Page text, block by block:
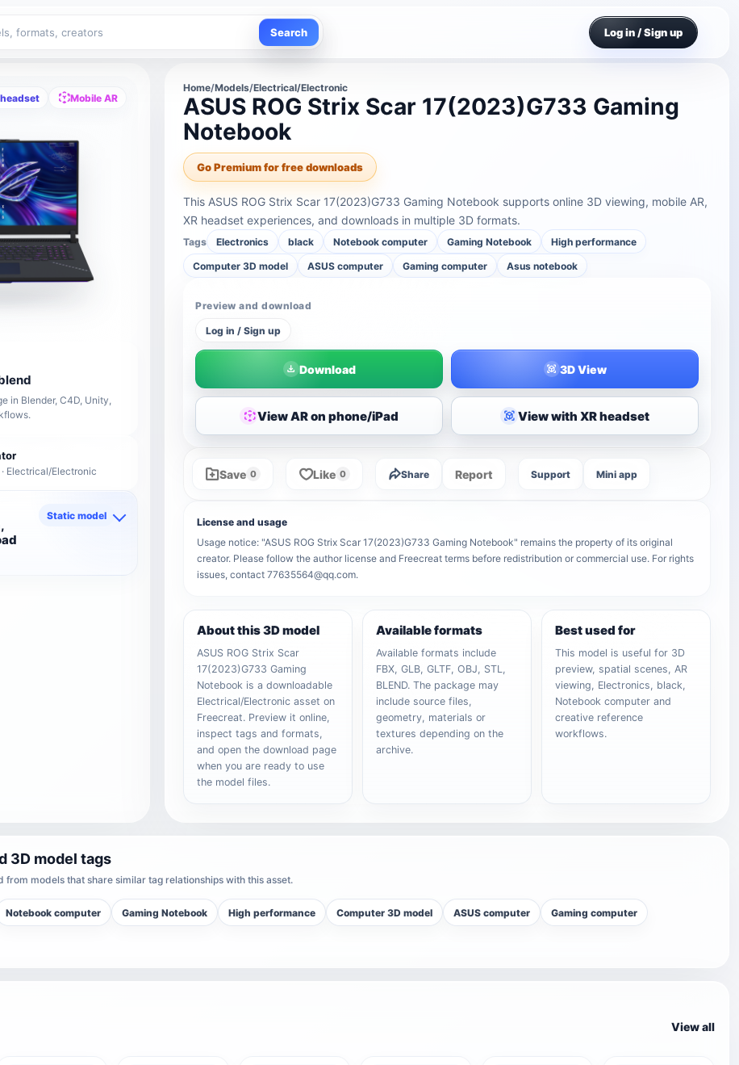
Search Log in / Sign up
Mobile AR
in Blender, C4D, Unity,
Electrical/Electronic
Static model
Home/Models/Electrical/Electronic
ASUS ROG Strix Scar 17(2023)G733 Gaming
Notebook
Go Premium for free downloads
This ASUS ROG Strix Scar 17(2023)G733 Gaming Notebook supports online 3D viewing, mobile AR,
XR headset experiences, and downloads in multiple 3D formats.
Tags Electronics black Notebook computer Gaming Notebook
High performance
Computer 3D model
ASUS computer Gaming computer Asus notebook
Preview and download
Log in / Sign up
Download 3D View
View AR on phone/iPad View with XR headset
Save 0 Like 0 Share Report Support Mini app
License and usage
Usage notice: "ASUS ROG Strix Scar 17(2023)G733 Gaming Notebook" remains the property of its original
creator. Please follow the author license and Freecreat terms before redistribution or commercial use. For rights
issues, contact 77635564@qq.com.
About this 3D model
ASUS ROG Strix Scar
17(2023)G733 Gaming
Notebook is a downloadable
Electrical/Electronic asset on
Freecreat. Preview it online,
inspect tags and formats,
and open the download page
when you are ready to use
the model files.
Available formats
Available formats include
FBX, GLB, GLTF, OBJ, STL,
BLEND. The package may
include source files,
geometry, materials or
textures depending on the
archive.
Best used for
This model is useful for 3D
preview, spatial scenes, AR
viewing, Electronics, black,
Notebook computer and
creative reference
workflows.
3D model tags
from models that share similar tag relationships with this asset.
Notebook computer Gaming Notebook High performance Computer 3D model ASUS computer Gaming computer
View all